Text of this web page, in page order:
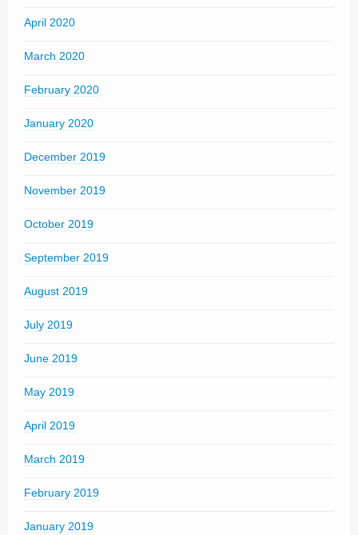
April 2020
March 2020
February 2020
January 2020
December 2019
November 2019
October 2019
September 2019
August 2019
July 2019
June 2019
May 2019
April 2019
March 2019
February 2019
January 2019